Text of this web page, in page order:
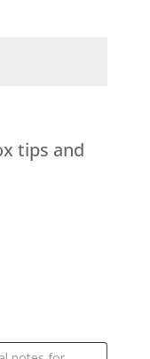
tips and